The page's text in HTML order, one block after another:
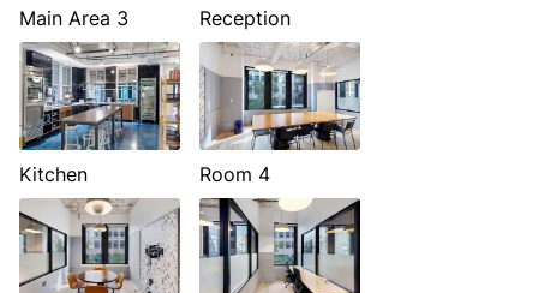
Main Area 3 Reception
Kitchen Room 4